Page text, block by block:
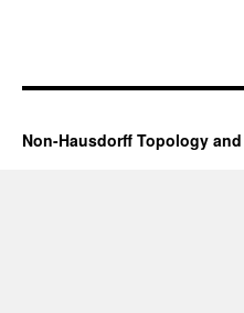
Non-Hausdorff Topology